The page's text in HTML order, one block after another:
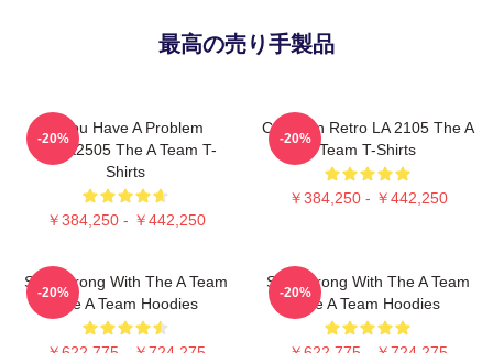
最高の売り手製品
If You Have A Problem
DTNK2505 The A Team T-
Shirts
￥384,250 - ￥442,250
-20%
Cast Van Retro LA 2105 The A
Team T-Shirts
￥384,250 - ￥442,250
-20%
Stay Strong With The A Team
The A Team Hoodies
-20%
Stay Strong With The A Team
The A Team Hoodies
-20%